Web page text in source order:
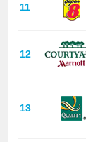
11
12
13